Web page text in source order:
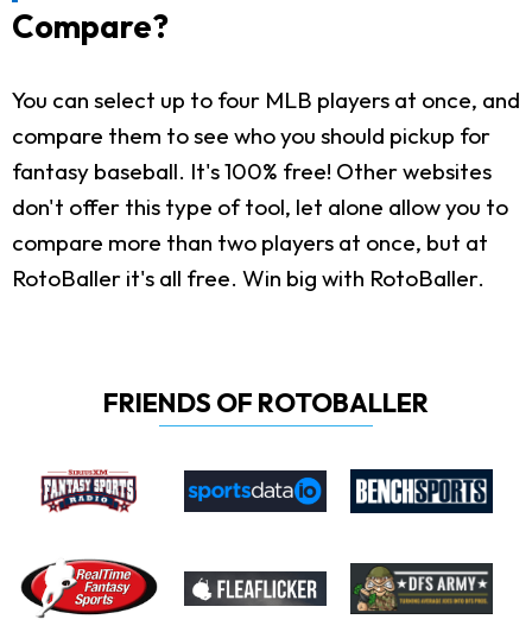
Compare?
You can select up to four MLB players at once, and
compare them to see who you should pickup for
fantasy baseball. It's 100% free! Other websites
don't offer this type of tool, let alone allow you to
compare more than two players at once, but at
RotoBaller it's all free. Win big with RotoBaller.
FRIENDS OF ROTOBALLER